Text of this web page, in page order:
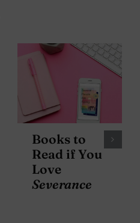
Books to
Read if You
Love
Severance